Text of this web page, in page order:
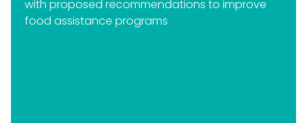
with proposed recommendations to improve
food assistance programs